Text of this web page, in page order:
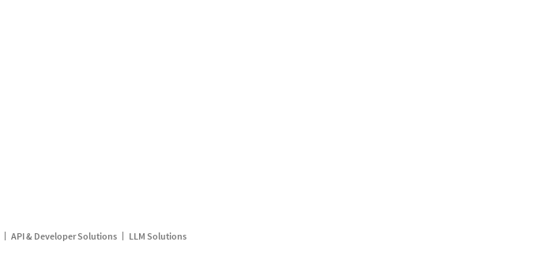
API & Developer Solutions LLM Solutions